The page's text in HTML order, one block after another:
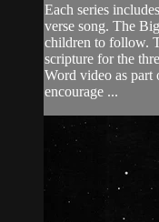
Each series
verse song. The
children to follow.
scripture for the
Word video as part
encourage ...